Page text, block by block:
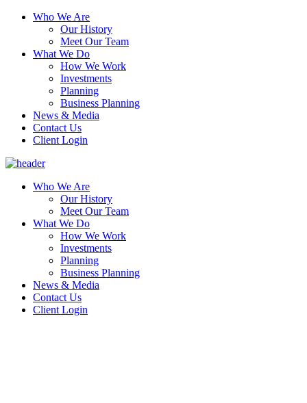
Who We Are
Our History
Meet Our Team
What We Do
How We Work
Investments
Planning
Business Planning
News & Media
Contact Us
Client Login
Who We Are
Our History
Meet Our Team
What We Do
How We Work
Investments
Planning
Business Planning
News & Media
Contact Us
Client Login